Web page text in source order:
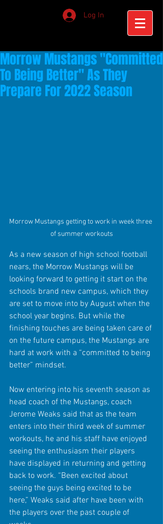
Log In
Morrow Mustangs "Committed
To Being Better" As They
Prepare For 2022 Season
Morrow Mustangs getting to work in week three
of summer workouts
As a new season of high school football
nears, the Morrow Mustangs will be
looking forward to getting it start on the
schools brand new campus, which they
are set to move into by August when the
school year begins. But while the
finishing touches are being taken care of
on the future campus, the Mustangs are
hard at work with a “committed to being
better” mindset.
Now entering into his seventh season as
head coach of the Mustangs, coach
Jerome Weaks said that as the team
enters into their third week of summer
workouts, he and his staff have enjoyed
seeing the enthusiasm their players
have displayed in returning and getting
back to work. “Been excited about
seeing the guys being excited to be
here,” Weaks said after have been with
the players over the past couple of